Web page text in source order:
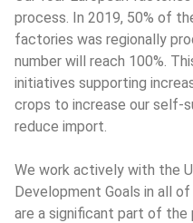
process. In 2019, 50% of
factories was regionally
number will reach 100%.
initiatives supporting
crops to increase our self-
reduce import.
We work actively with the
Development Goals in all
are a significant part of the